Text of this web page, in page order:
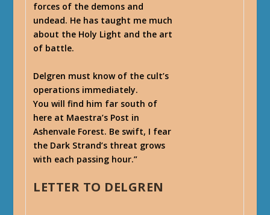
forces of the demons and
undead. He has taught me much
about the Holy Light and the art
of battle.
Delgren must know of the cult’s
operations immediately.
You will find him far south of
here at Maestra’s Post in
Ashenvale Forest. Be swift, I fear
the Dark Strand’s threat grows
with each passing hour.”
LETTER TO DELGREN